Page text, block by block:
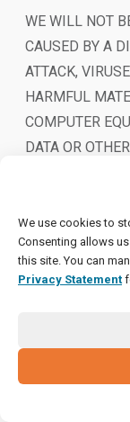
We use cookies to
Consenting allows
this site. You can
Privacy Statement
WE WILL NOT
CAUSED BY A
ATTACK,
HARMFUL
COMPUTER
DATA OR
DOWNLOADING
ON ANY
YOUR USE OF
IS AT YOUR
ANY SERVICES
SITE ARE